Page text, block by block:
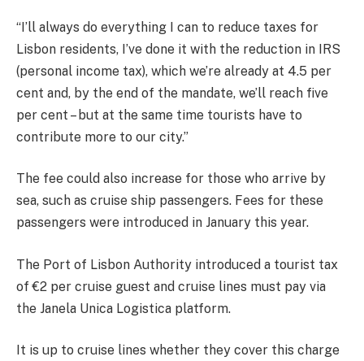
“I’ll always do everything I can to reduce taxes for
Lisbon residents, I’ve done it with the reduction in IRS
(personal income tax), which we’re already at 4.5 per
cent and, by the end of the mandate, we’ll reach five
per cent – but at the same time tourists have to
contribute more to our city.”
The fee could also increase for those who arrive by
sea, such as cruise ship passengers. Fees for these
passengers were introduced in January this year.
The Port of Lisbon Authority introduced a tourist tax
of €2 per cruise guest and cruise lines must pay via
the Janela Unica Logistica platform.
It is up to cruise lines whether they cover this charge